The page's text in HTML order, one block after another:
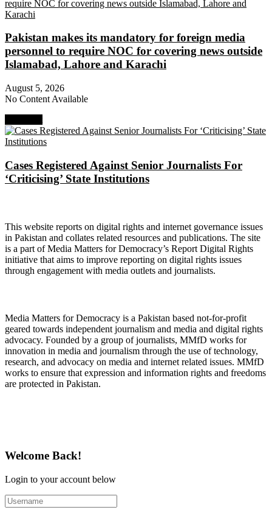
Pakistan makes its mandatory for foreign media
personnel to require NOC for covering news outside
Islamabad, Lahore and Karachi
August 5, 2026
No Content Available
Cases Registered Against Senior Journalists For
‘Criticising’ State Institutions
This website reports on digital rights and internet governance issues
in Pakistan and collates related resources and publications. The site
is a part of Media Matters for Democracy’s Report Digital Rights
initiative that aims to improve reporting on digital rights issues
through engagement with media outlets and journalists.
Media Matters for Democracy is a Pakistan based not-for-profit
geared towards independent journalism and media and digital rights
advocacy. Founded by a group of journalists, MMfD works for
innovation in media and journalism through the use of technology,
research, and advocacy on media and internet related issues. MMfD
works to ensure that expression and information rights and freedoms
are protected in Pakistan.
Welcome Back!
Login to your account below